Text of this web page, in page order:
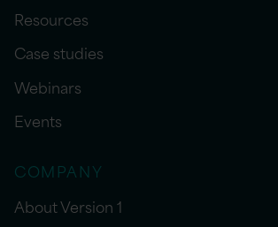
Resources
Case studies
Webinars
Events
COMPANY
About Version 1